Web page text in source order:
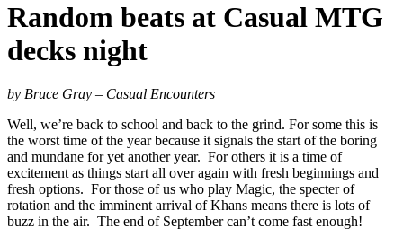
Random beats at Casual MTG
decks night
by Bruce Gray – Casual Encounters
Well, we’re back to school and back to the grind. For some this is
the worst time of the year because it signals the start of the boring
and mundane for yet another year. For others it is a time of
excitement as things start all over again with fresh beginnings and
fresh options. For those of us who play Magic, the specter of
rotation and the imminent arrival of Khans means there is lots of
buzz in the air. The end of September can’t come fast enough!